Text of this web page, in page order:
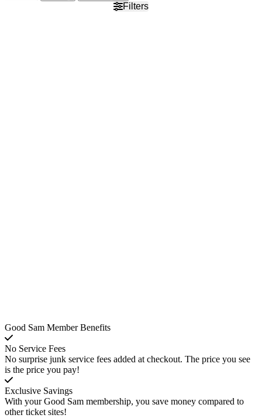
Filters
Good Sam Member Benefits
No Service Fees
No surprise junk service fees added at checkout. The price you see
is the price you pay!
Exclusive Savings
With your Good Sam membership, you save money compared to
other ticket sites!